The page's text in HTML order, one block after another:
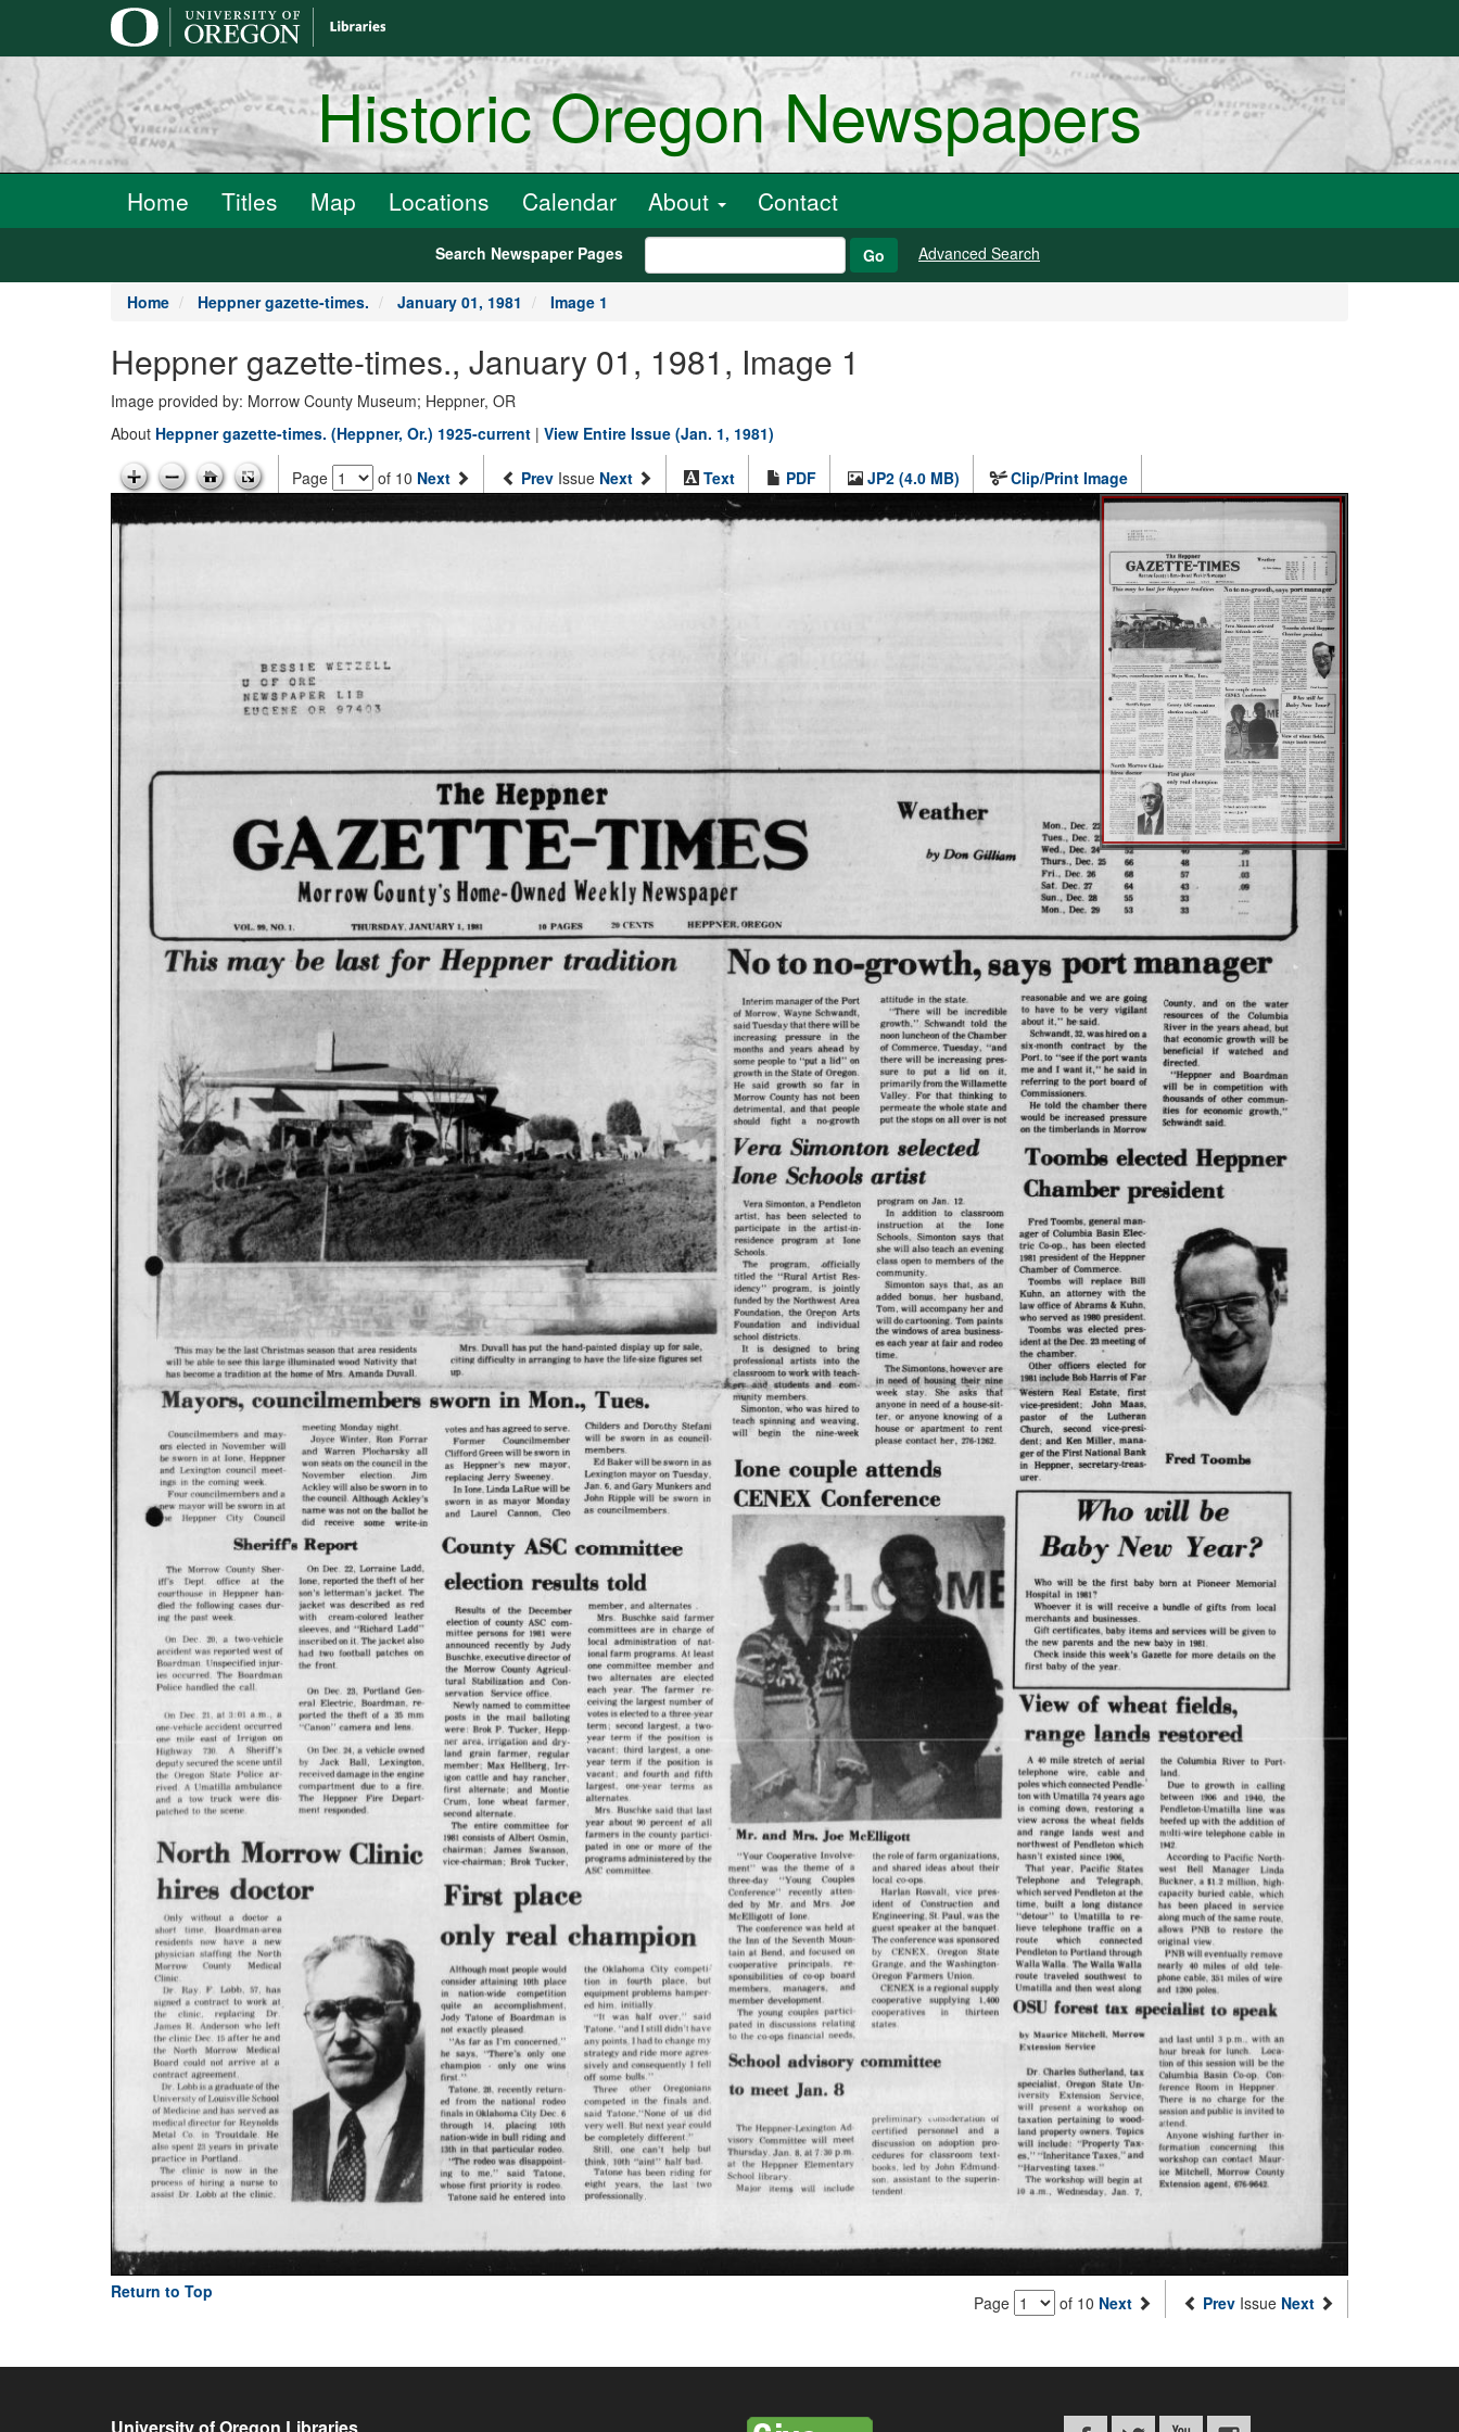
Historic Oregon Newspapers
Home Titles Map Locations Calendar About Contact
Search Newspaper Pages Go Advanced Search
Home Heppner gazette-times. January 01, 1981 Image 1
Heppner gazette-times., January 01, 1981, Image 1
Image provided by: Morrow County Museum; Heppner, OR
About Heppner gazette-times. (Heppner, Or.) 1925-current | View Entire Issue (Jan. 1, 1981)
Page of 10 Next Prev Issue Next Text PDF JP2 (4.0 MB) Clip/Print Image
Return to Top
Page of 10 Next Prev Issue Next
University of Oregon Libraries